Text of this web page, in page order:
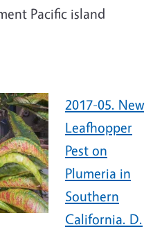
Pacific island
2017-05. New
Leafhopper
Pest on
Plumeria in
Southern
California. D.